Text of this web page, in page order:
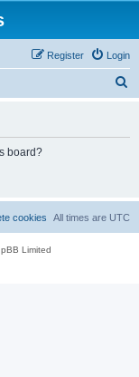
Login
Register
board?
All times are UTC
cookies
Limited